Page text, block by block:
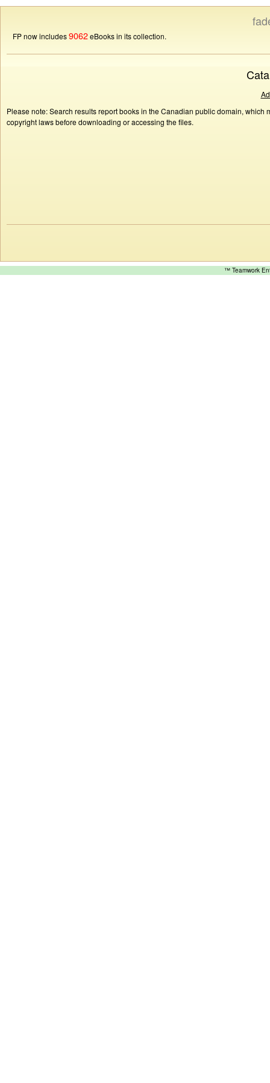
FP now includes9062eBooks in its collection.
Please note: Search results report books in the Canadian public domain,
copyright laws before downloading or accessing the files.
™ Teamwork